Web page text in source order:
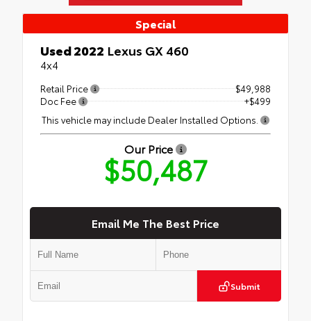
Special
Used 2022 Lexus GX 460
4x4
Retail Price
$49,988
Doc Fee
+$499
This vehicle may include Dealer Installed Options.
Our Price
$50,487
Email Me The Best Price
Submit